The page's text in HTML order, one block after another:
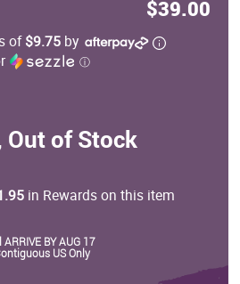
$39.00
of$9.75by
ⓘ
Out of Stock
in Rewards on this item
ARRIVE BY AUG 17
US Only